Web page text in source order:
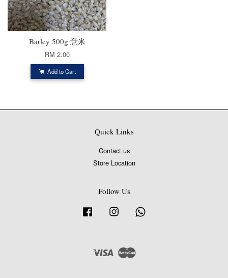
Barley 500g 意米
RM 2.00
Add to Cart
Quick Links
Contact us
Store Location
Follow Us
Facebook Instagram
Visa Master